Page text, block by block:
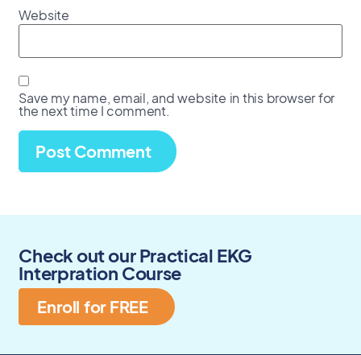
Website
Save my name, email, and website in this browser for
the next time I comment.
Check out our Practical EKG
Interpration Course
Enroll for FREE